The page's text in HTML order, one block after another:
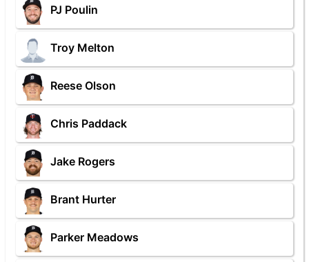
PJ Poulin
Troy Melton
Reese Olson
Chris Paddack
Jake Rogers
Brant Hurter
Parker Meadows